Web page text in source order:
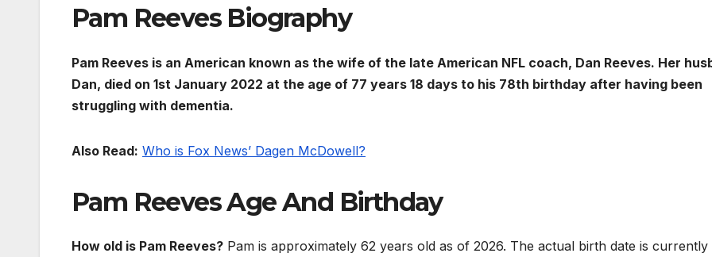
Pam Reeves Biography
Pam Reeves is an American known as the wife of the late American NFL coach, Dan Reeves. Her
Dan, died on 1st January 2022 at the age of 77 years 18 days to his 78th birthday after having been
struggling with dementia.
Also Read: Who is Fox News’ Dagen McDowell?
Pam Reeves Age And Birthday
How old is Pam Reeves? Pam is approximately 62 years old as of 2026. The actual birth date is currently